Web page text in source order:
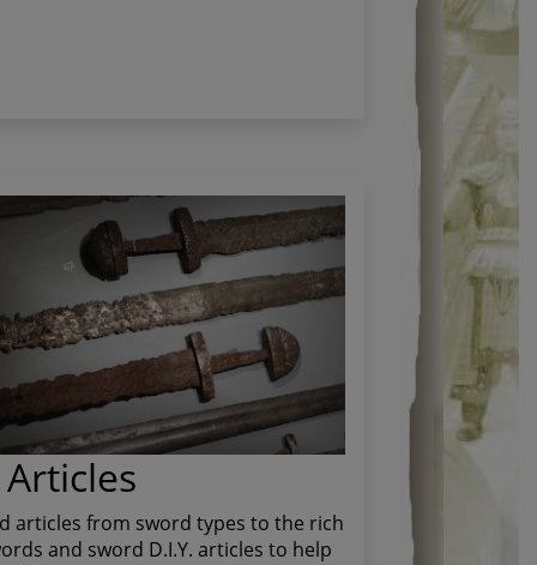
articles from sword types to the rich
and sword D.I.Y. articles to help